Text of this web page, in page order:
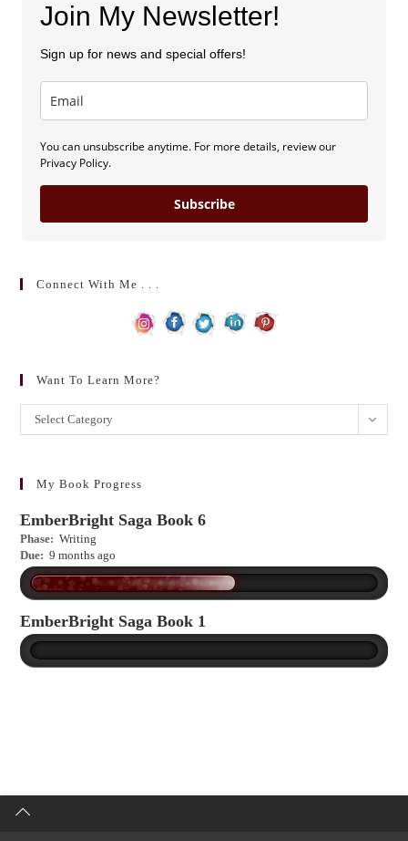
Join My Newsletter!
Sign up for news and special offers!
You can unsubscribe anytime. For more details, review our
Privacy Policy.
Subscribe
Connect With Me . . .
Want To Learn More?
Want
to
more?
Select Category
My Book Progress
EmberBright Saga Book 6
Phase: Writing
Due: 9 months ago
EmberBright Saga Book 1